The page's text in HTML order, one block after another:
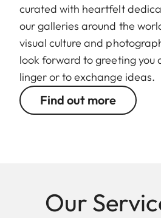
curated with heartfelt
our galleries around the
visual culture and
look forward to greeting you
linger or to exchange ideas.
Find out more
Our